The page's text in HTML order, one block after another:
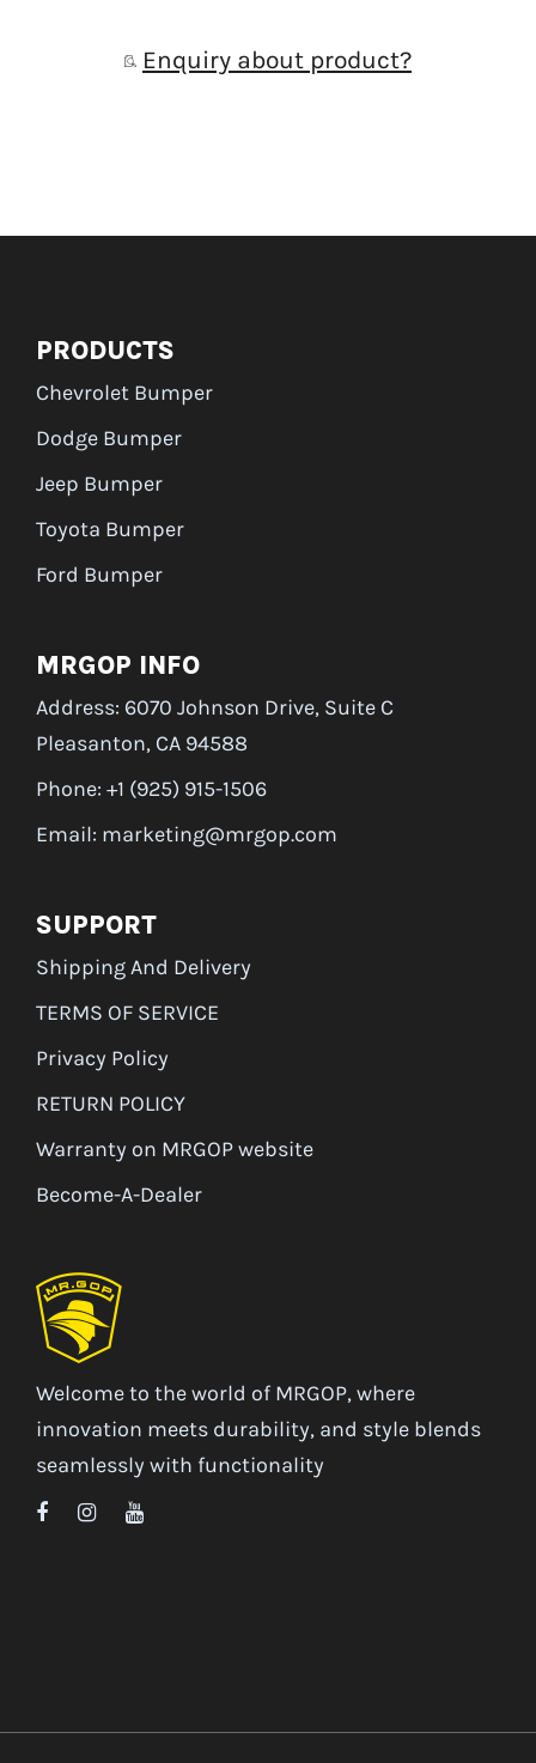
Enquiry about product?
PRODUCTS
Chevrolet Bumper
Dodge Bumper
Jeep Bumper
Toyota Bumper
Ford Bumper
MRGOP INFO
Address: 6070 Johnson Drive, Suite C
Pleasanton, CA 94588
Phone: +1 (925) 915-1506
Email: marketing@mrgop.com
SUPPORT
Shipping And Delivery
TERMS OF SERVICE
Privacy Policy
RETURN POLICY
Warranty on MRGOP website
Become-A-Dealer
Welcome to the world of MRGOP, where
innovation meets durability, and style blends
seamlessly with functionality